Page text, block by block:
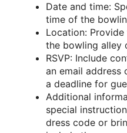
Date and time:
time of the
Location:
the bowling alley
RSVP: Include
an email address
a deadline for
Additional
special
dress code or